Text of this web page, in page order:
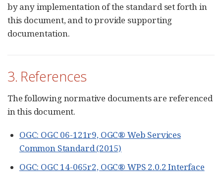
by any implementation of the standard set forth in
this document, and to provide supporting
documentation.
3. References
The following normative documents are referenced
in this document.
OGC: OGC 06-121r9, OGC® Web Services
Common Standard (2015)
OGC: OGC 14-065r2, OGC® WPS 2.0.2 Interface